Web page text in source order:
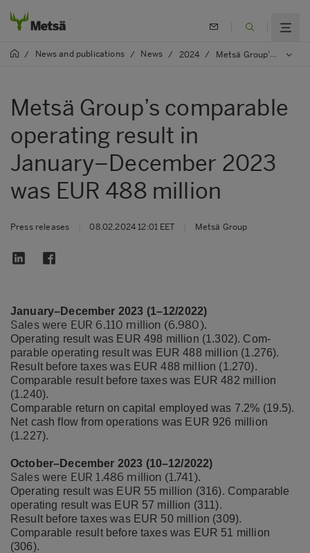
/ News and publications / News / 2024 / Metsä Group’s comparable operating result in January–December 2023 was EUR 488 million
Metsä Group’s comparable
operating result in
January–December 2023
was EUR 488 million
Press releases 08.02.2024 12:01 EET Metsä Group
January–December 2023 (1–12/2022)
Sales were EUR 6.110 million (6.980).
Operating result was EUR 498 million (1.302). Com-
parable operating result was EUR 488 million (1.276).
Result before taxes was EUR 488 million (1.270).
Comparable result before taxes was EUR 482 million
(1.240).
Comparable return on capital employed was 7.2% (19.5).
Net cash flow from operations was EUR 926 million
(1.227).
October–December 2023 (10–12/2022)
Sales were EUR 1.486 million (1.741).
Operating result was EUR 55 million (316). Comparable
operating result was EUR 57 million (311).
Result before taxes was EUR 50 million (309).
Comparable result before taxes was EUR 51 million
(306).